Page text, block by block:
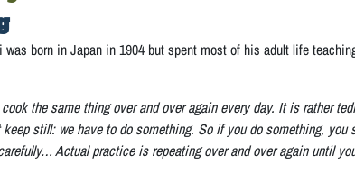
born in Japan in 1904 but spent most of his adult life
the same thing over and over again every day. It is rather
still: we have to do something. So if you do something, you
Actual practice is repeating over and over again until